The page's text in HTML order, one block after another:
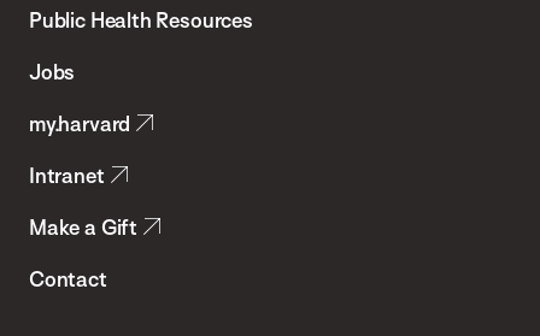
School
Health
Public Health Resources
Jobs
my.harvard
Intranet
Make a Gift
Contact